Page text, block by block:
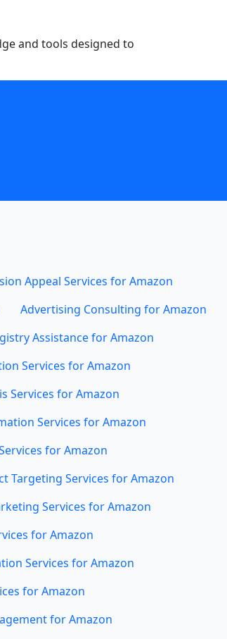
and tools designed to
Appeal Services for Amazon
Advertising Consulting for Amazon
Assistance for Amazon
Services for Amazon
Services for Amazon
Services for Amazon
for Amazon
Targeting Services for Amazon
Services for Amazon
for Amazon
Services for Amazon
for Amazon
for Amazon